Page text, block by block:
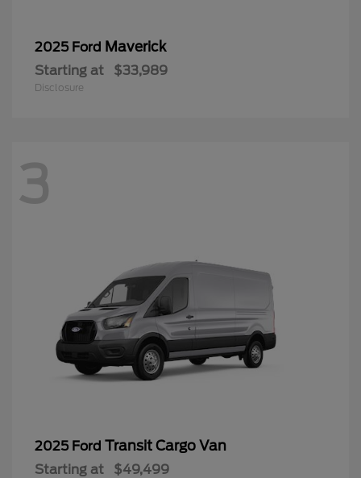
2025 Ford Maverick
Starting at $33,989
Disclosure
3
2025 Ford Transit Cargo Van
Starting at $49,499